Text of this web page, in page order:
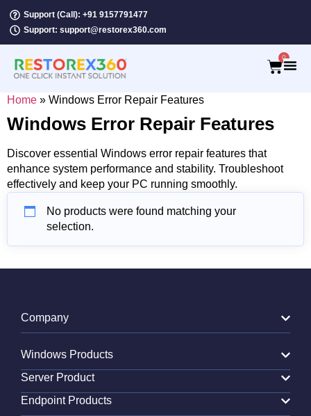
Support (Call): +91 9157791477
Support: support@restorex360.com
0
Home » Windows Error Repair Features
Windows Error Repair Features
Discover essential Windows error repair features that
enhance system performance and stability. Troubleshoot
effectively and keep your PC running smoothly.
No products were found matching your
selection.
Company
Windows Products
Server Product
Endpoint Products